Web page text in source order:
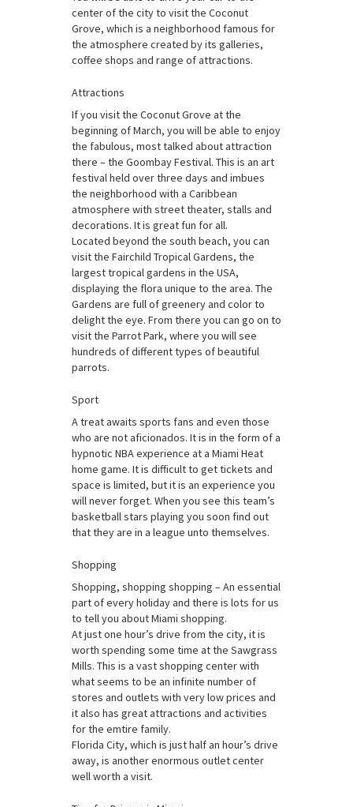
center of the city to visit the Coconut
Grove, which is a neighborhood famous for
the atmosphere created by its galleries,
coffee shops and range of attractions.
Attractions
If you visit the Coconut Grove at the
beginning of March, you will be able to enjoy
the fabulous, most talked about attraction
there – the Goombay Festival. This is an art
festival held over three days and imbues
the neighborhood with a Caribbean
atmosphere with street theater, stalls and
decorations. It is great fun for all.
Located beyond the south beach, you can
visit the Fairchild Tropical Gardens, the
largest tropical gardens in the USA,
displaying the flora unique to the area. The
Gardens are full of greenery and color to
delight the eye. From there you can go on to
visit the Parrot Park, where you will see
hundreds of different types of beautiful
parrots.
Sport
A treat awaits sports fans and even those
who are not aficionados. It is in the form of a
hypnotic NBA experience at a Miami Heat
home game. It is difficult to get tickets and
space is limited, but it is an experience you
will never forget. When you see this team’s
basketball stars playing you soon find out
that they are in a league unto themselves.
Shopping
Shopping, shopping shopping – An essential
part of every holiday and there is lots for us
to tell you about Miami shopping.
At just one hour’s drive from the city, it is
worth spending some time at the Sawgrass
Mills. This is a vast shopping center with
what seems to be an infinite number of
stores and outlets with very low prices and
it also has great attractions and activities
for the emtire family.
Florida City, which is just half an hour’s drive
away, is another enormous outlet center
well worth a visit.